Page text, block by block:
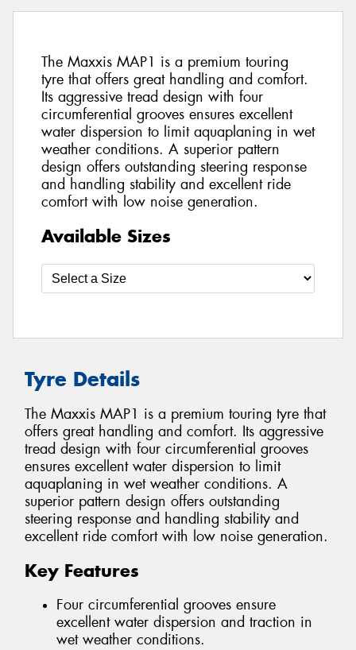
The Maxxis MAP1 is a premium touring
tyre that offers great handling and comfort.
Its aggressive tread design with four
circumferential grooves ensures excellent
water dispersion to limit aquaplaning in wet
weather conditions. A superior pattern
design offers outstanding steering response
and handling stability and excellent ride
comfort with low noise generation.
Available Sizes
Tyre Details
The Maxxis MAP1 is a premium touring tyre that
offers great handling and comfort. Its aggressive
tread design with four circumferential grooves
ensures excellent water dispersion to limit
aquaplaning in wet weather conditions. A
superior pattern design offers outstanding
steering response and handling stability and
excellent ride comfort with low noise generation.
Key Features
Four circumferential grooves ensure
excellent water dispersion and traction in
wet weather conditions.